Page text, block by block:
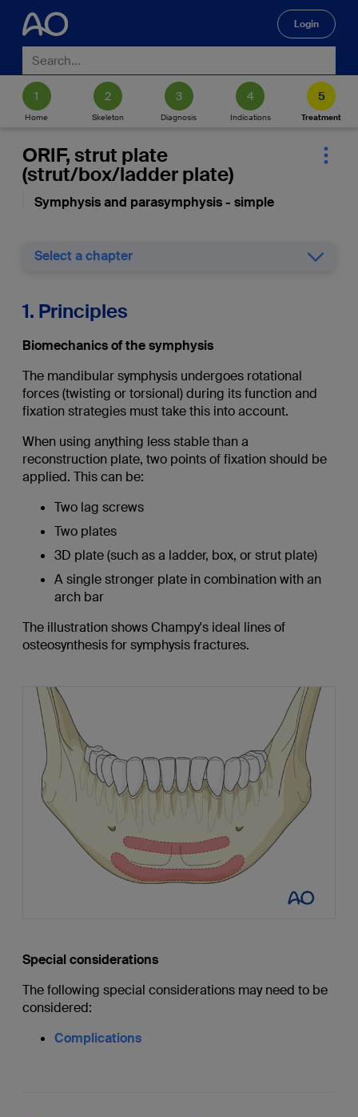
Login
Home Skeleton Diagnosis Indications Treatment
ORIF, strut plate
(strut/box/ladder plate)
Symphysis and parasymphysis - simple
Select a chapter
1. Principles
Biomechanics of the symphysis
The mandibular symphysis undergoes rotational
forces (twisting or torsional) during its function and
fixation strategies must take this into account.
When using anything less stable than a
reconstruction plate, two points of fixation should be
applied. This can be:
Two lag screws
Two plates
3D plate (such as a ladder, box, or strut plate)
A single stronger plate in combination with an
arch bar
The illustration shows Champy's ideal lines of
osteosynthesis for symphysis fractures.
Special considerations
The following special considerations may need to be
considered:
Complications